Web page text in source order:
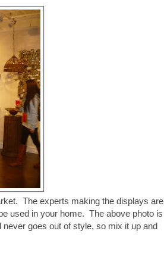
The experts making the displays are
used in your home. The above photo is
goes out of style, so mix it up and